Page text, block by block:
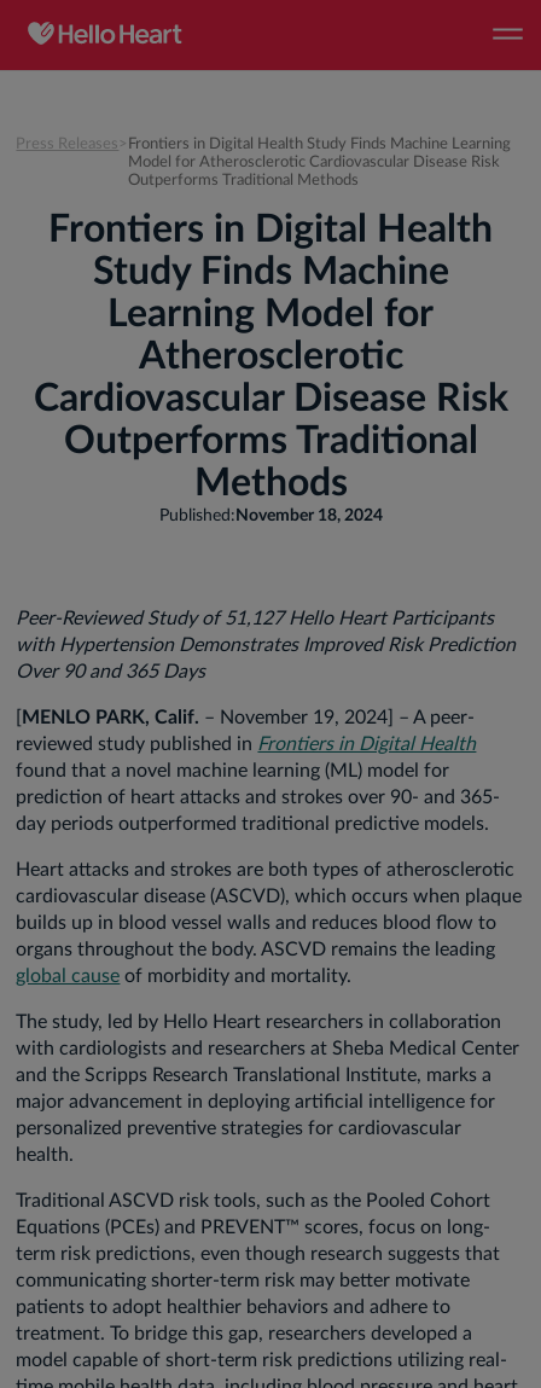
Press Releases > Frontiers in Digital Health Study Finds Machine Learning
Model for Atherosclerotic Cardiovascular Disease Risk
Outperforms Traditional Methods
Frontiers in Digital Health
Study Finds Machine
Learning Model for
Atherosclerotic
Cardiovascular Disease Risk
Outperforms Traditional
Methods
Published: November 18, 2024
Peer-Reviewed Study of 51,127 Hello Heart Participants
with Hypertension Demonstrates Improved Risk Prediction
Over 90 and 365 Days
MENLO PARK, Calif. – November 19, 2024] – A peer-
reviewed study published in Frontiers in Digital Health
found that a novel machine learning (ML) model for
prediction of heart attacks and strokes over 90- and 365-
day periods outperformed traditional predictive models.
Heart attacks and strokes are both types of atherosclerotic
cardiovascular disease (ASCVD), which occurs when plaque
builds up in blood vessel walls and reduces blood flow to
organs throughout the body. ASCVD remains the leading
global cause of morbidity and mortality.
The study, led by Hello Heart researchers in collaboration
with cardiologists and researchers at Sheba Medical Center
and the Scripps Research Translational Institute, marks a
major advancement in deploying artificial intelligence for
personalized preventive strategies for cardiovascular
health.
Traditional ASCVD risk tools, such as the Pooled Cohort
Equations (PCEs) and PREVENT™ scores, focus on long-
term risk predictions, even though research suggests that
communicating shorter-term risk may better motivate
patients to adopt healthier behaviors and adhere to
treatment. To bridge this gap, researchers developed a
model capable of short-term risk predictions utilizing real-